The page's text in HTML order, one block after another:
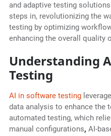
and adaptive testing
steps in, revolutionizing the
testing by optimizing
enhancing the overall quality
Understanding
Testing
AI in software testing
data analysis to enhance the
automated testing, which
manual configurations, AI-